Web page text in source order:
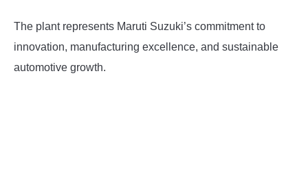
The plant represents Maruti Suzuki’s commitment to
innovation, manufacturing excellence, and sustainable
automotive growth.